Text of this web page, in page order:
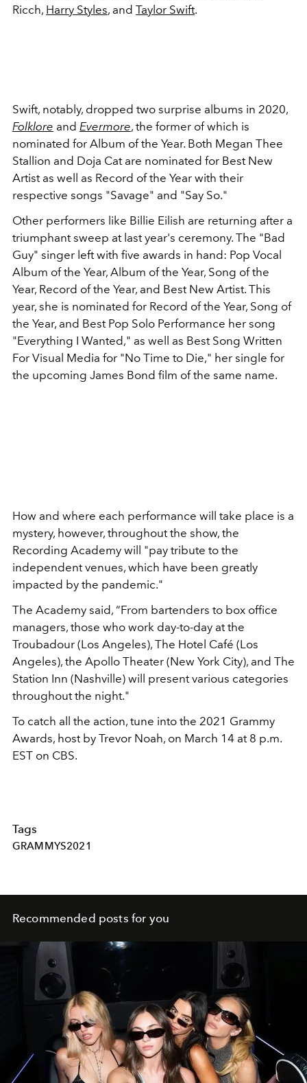
Ricch, Harry Styles, and Taylor Swift.
Swift, notably, dropped two surprise albums in 2020,
Folklore and Evermore, the former of which is
nominated for Album of the Year. Both Megan Thee
Stallion and Doja Cat are nominated for Best New
Artist as well as Record of the Year with their
respective songs "Savage" and "Say So."
Other performers like Billie Eilish are returning after a
triumphant sweep at last year's ceremony. The "Bad
Guy" singer left with five awards in hand: Pop Vocal
Album of the Year, Album of the Year, Song of the
Year, Record of the Year, and Best New Artist. This
year, she is nominated for Record of the Year, Song of
the Year, and Best Pop Solo Performance her song
"Everything I Wanted," as well as Best Song Written
For Visual Media for "No Time to Die," her single for
the upcoming James Bond film of the same name.
How and where each performance will take place is a
mystery, however, throughout the show, the
Recording Academy will "pay tribute to the
independent venues, which have been greatly
impacted by the pandemic."
The Academy said, “From bartenders to box office
managers, those who work day-to-day at the
Troubadour (Los Angeles), The Hotel Café (Los
Angeles), the Apollo Theater (New York City), and The
Station Inn (Nashville) will present various categories
throughout the night."
To catch all the action, tune into the 2021 Grammy
Awards, host by Trevor Noah, on March 14 at 8 p.m.
EST on CBS.
Tags
GRAMMYS2021
Recommended posts for you